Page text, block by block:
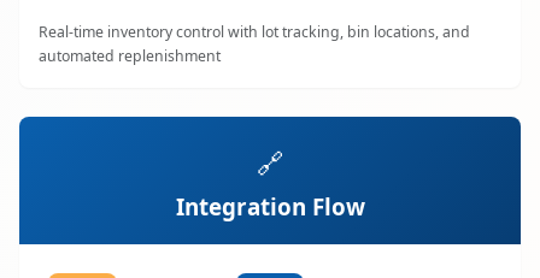
Real-time inventory control with lot tracking, bin locations, and
automated replenishment
🔗
Integration Flow